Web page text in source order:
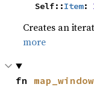
    Self::
Item:
Creates an
more
fn